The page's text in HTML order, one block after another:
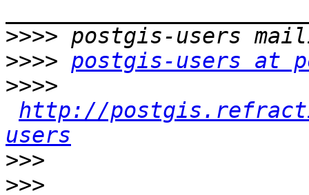
>>>>
>>>> postgis-users at
>>>>
http://
users
>>>
>>>